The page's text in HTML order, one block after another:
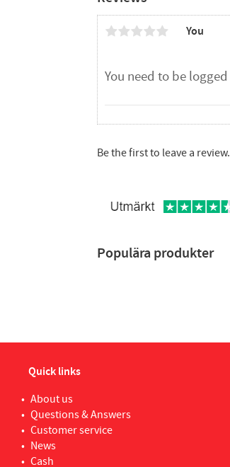
You
Be the first to leave a review.
Populära produkter
Quick links
About us
Questions & Answers
Customer service
News
Cash